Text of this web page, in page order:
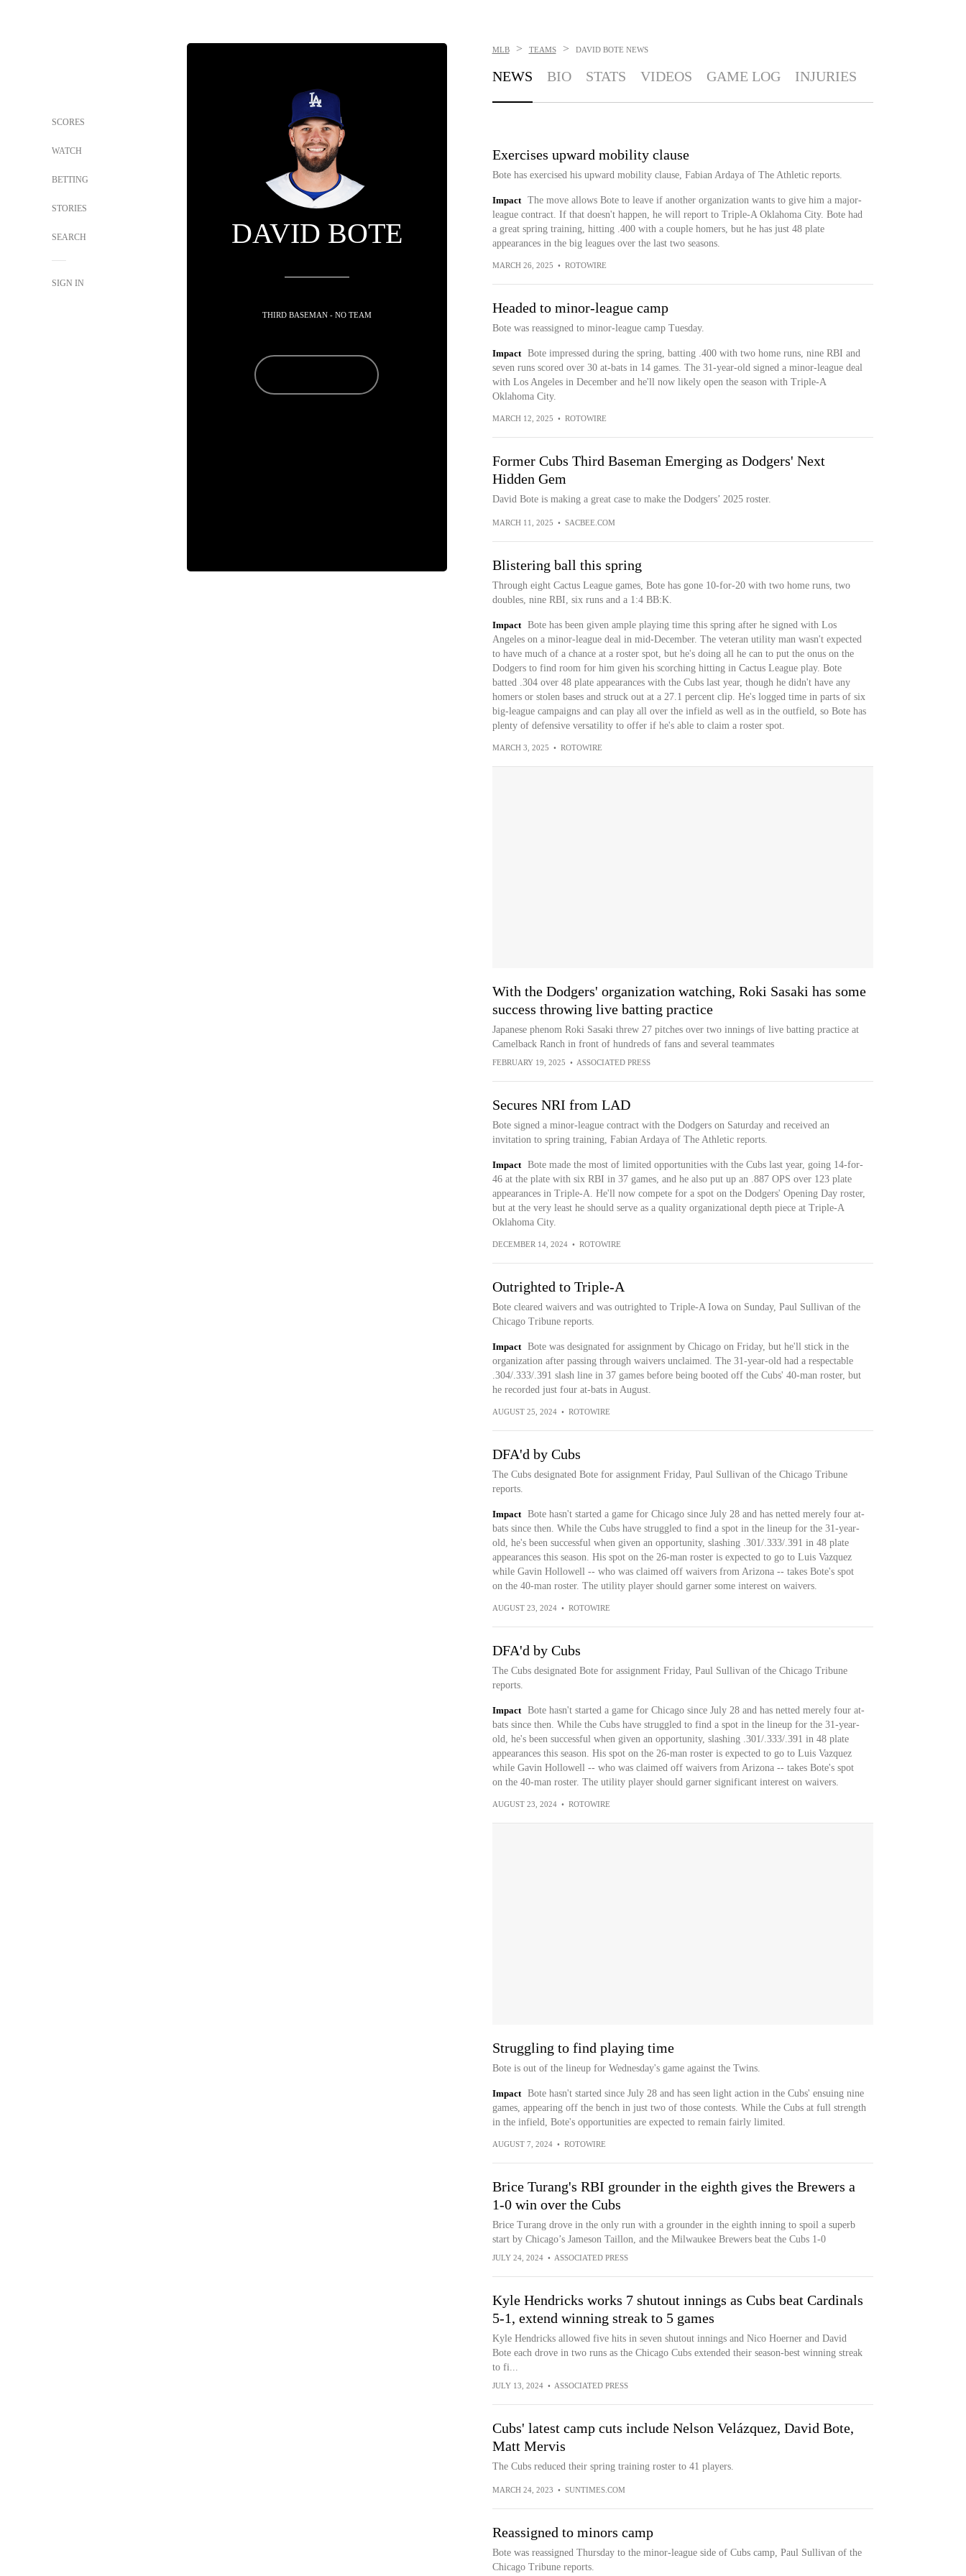
SCORES
WATCH
BETTING
STORIES
SEARCH
SIGN IN
DAVID BOTE
THIRD BASEMAN - NO TEAM
MLB > TEAMS > DAVID BOTE NEWS
NEWS BIO STATS VIDEOS GAME LOG INJURIES
Exercises upward mobility clause
Bote has exercised his upward mobility clause, Fabian Ardaya of The Athletic reports.
Impact
The move allows Bote to leave if another organization wants to give him a major-
league contract. If that doesn't happen, he will report to Triple-A Oklahoma City. Bote had
a great spring training, hitting .400 with a couple homers, but he has just 48 plate
appearances in the big leagues over the last two seasons.
MARCH 26, 2025 • ROTOWIRE
Headed to minor-league camp
Bote was reassigned to minor-league camp Tuesday.
Impact
Bote impressed during the spring, batting .400 with two home runs, nine RBI and
seven runs scored over 30 at-bats in 14 games. The 31-year-old signed a minor-league deal
with Los Angeles in December and he'll now likely open the season with Triple-A
Oklahoma City.
MARCH 12, 2025 • ROTOWIRE
Former Cubs Third Baseman Emerging as Dodgers' Next
Hidden Gem
David Bote is making a great case to make the Dodgers’ 2025 roster.
MARCH 11, 2025 • SACBEE.COM
Blistering ball this spring
Through eight Cactus League games, Bote has gone 10-for-20 with two home runs, two
doubles, nine RBI, six runs and a 1:4 BB:K.
Impact
Bote has been given ample playing time this spring after he signed with Los
Angeles on a minor-league deal in mid-December. The veteran utility man wasn't expected
to have much of a chance at a roster spot, but he's doing all he can to put the onus on the
Dodgers to find room for him given his scorching hitting in Cactus League play. Bote
batted .304 over 48 plate appearances with the Cubs last year, though he didn't have any
homers or stolen bases and struck out at a 27.1 percent clip. He's logged time in parts of six
big-league campaigns and can play all over the infield as well as in the outfield, so Bote has
plenty of defensive versatility to offer if he's able to claim a roster spot.
MARCH 3, 2025 • ROTOWIRE
With the Dodgers' organization watching, Roki Sasaki has some
success throwing live batting practice
Japanese phenom Roki Sasaki threw 27 pitches over two innings of live batting practice at
Camelback Ranch in front of hundreds of fans and several teammates
FEBRUARY 19, 2025 • ASSOCIATED PRESS
Secures NRI from LAD
Bote signed a minor-league contract with the Dodgers on Saturday and received an
invitation to spring training, Fabian Ardaya of The Athletic reports.
Impact
Bote made the most of limited opportunities with the Cubs last year, going 14-for-
46 at the plate with six RBI in 37 games, and he also put up an .887 OPS over 123 plate
appearances in Triple-A. He'll now compete for a spot on the Dodgers' Opening Day roster,
but at the very least he should serve as a quality organizational depth piece at Triple-A
Oklahoma City.
DECEMBER 14, 2024 • ROTOWIRE
Outrighted to Triple-A
Bote cleared waivers and was outrighted to Triple-A Iowa on Sunday, Paul Sullivan of the
Chicago Tribune reports.
Impact
Bote was designated for assignment by Chicago on Friday, but he'll stick in the
organization after passing through waivers unclaimed. The 31-year-old had a respectable
.304/.333/.391 slash line in 37 games before being booted off the Cubs' 40-man roster, but
he recorded just four at-bats in August.
AUGUST 25, 2024 • ROTOWIRE
DFA'd by Cubs
The Cubs designated Bote for assignment Friday, Paul Sullivan of the Chicago Tribune
reports.
Impact
Bote hasn't started a game for Chicago since July 28 and has netted merely four at-
bats since then. While the Cubs have struggled to find a spot in the lineup for the 31-year-
old, he's been successful when given an opportunity, slashing .301/.333/.391 in 48 plate
appearances this season. His spot on the 26-man roster is expected to go to Luis Vazquez
while Gavin Hollowell -- who was claimed off waivers from Arizona -- takes Bote's spot
on the 40-man roster. The utility player should garner some interest on waivers.
AUGUST 23, 2024 • ROTOWIRE
DFA'd by Cubs
The Cubs designated Bote for assignment Friday, Paul Sullivan of the Chicago Tribune
reports.
Impact
Bote hasn't started a game for Chicago since July 28 and has netted merely four at-
bats since then. While the Cubs have struggled to find a spot in the lineup for the 31-year-
old, he's been successful when given an opportunity, slashing .301/.333/.391 in 48 plate
appearances this season. His spot on the 26-man roster is expected to go to Luis Vazquez
while Gavin Hollowell -- who was claimed off waivers from Arizona -- takes Bote's spot
on the 40-man roster. The utility player should garner significant interest on waivers.
AUGUST 23, 2024 • ROTOWIRE
Struggling to find playing time
Bote is out of the lineup for Wednesday's game against the Twins.
Impact
Bote hasn't started since July 28 and has seen light action in the Cubs' ensuing nine
games, appearing off the bench in just two of those contests. While the Cubs at full strength
in the infield, Bote's opportunities are expected to remain fairly limited.
AUGUST 7, 2024 • ROTOWIRE
Brice Turang's RBI grounder in the eighth gives the Brewers a
1-0 win over the Cubs
Brice Turang drove in the only run with a grounder in the eighth inning to spoil a superb
start by Chicago’s Jameson Taillon, and the Milwaukee Brewers beat the Cubs 1-0
JULY 24, 2024 • ASSOCIATED PRESS
Kyle Hendricks works 7 shutout innings as Cubs beat Cardinals
5-1, extend winning streak to 5 games
Kyle Hendricks allowed five hits in seven shutout innings and Nico Hoerner and David
Bote each drove in two runs as the Chicago Cubs extended their season-best winning streak
to fi...
JULY 13, 2024 • ASSOCIATED PRESS
Cubs' latest camp cuts include Nelson Velázquez, David Bote,
Matt Mervis
The Cubs reduced their spring training roster to 41 players.
MARCH 24, 2023 • SUNTIMES.COM
Reassigned to minors camp
Bote was reassigned Thursday to the minor-league side of Cubs camp, Paul Sullivan of the
Chicago Tribune reports.